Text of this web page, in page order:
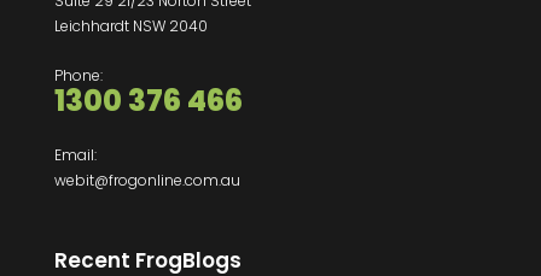
Leichhardt NSW 2040
Phone:
1300 376 466
Email:
webit@frogonline.com.au
Recent FrogBlogs